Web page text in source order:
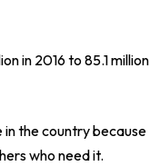
in 2016 to 85.1 million
the country because
who need it.